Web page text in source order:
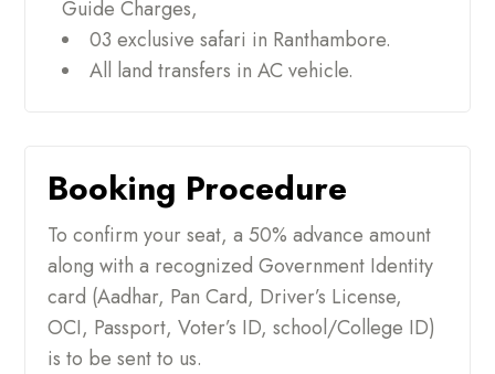
Guide Charges,
03 exclusive safari in Ranthambore.
All land transfers in AC vehicle.
Booking Procedure
To confirm your seat, a 50% advance amount
along with a recognized Government Identity
card (Aadhar, Pan Card, Driver’s License,
OCI, Passport, Voter’s ID, school/College ID)
is to be sent to us.